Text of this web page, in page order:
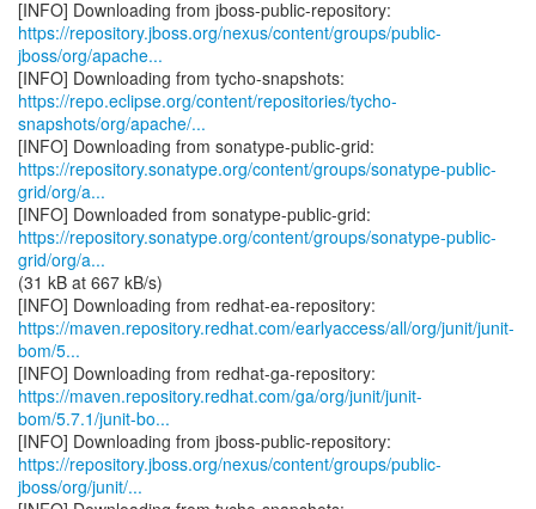
https://repository.jboss.org/nexus/content/groups/public-
jboss/org/apache...
https://repo.eclipse.org/content/repositories/tycho-
snapshots/org/apache/...
https://repository.sonatype.org/content/groups/sonatype-public-
grid/org/a...
https://repository.sonatype.org/content/groups/sonatype-public-
grid/org/a...
(31 kB at 667 kB/s)
https://maven.repository.redhat.com/earlyaccess/all/org/junit/junit-
bom/5...
https://maven.repository.redhat.com/ga/org/junit/junit-
bom/5.7.1/junit-bo...
https://repository.jboss.org/nexus/content/groups/public-
jboss/org/junit/...